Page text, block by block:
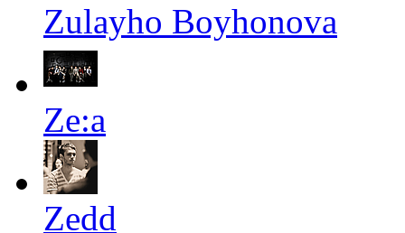
Zulayho Boyhonova
Ze:a
Zedd